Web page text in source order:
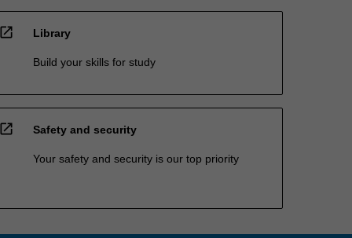
open_in_new Library
Build your skills for study
open_in_new Safety and security
Your safety and security is our top priority